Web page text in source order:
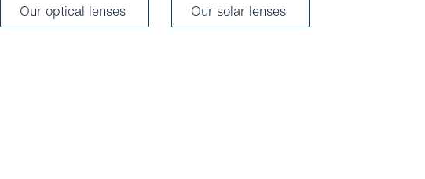
Our optical lenses Our solar lenses